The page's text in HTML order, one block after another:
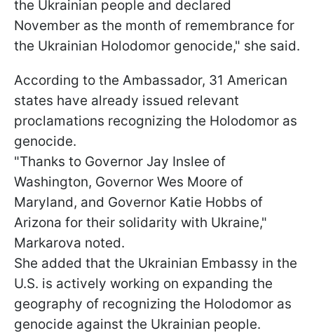
the Ukrainian people and declared
November as the month of remembrance for
the Ukrainian Holodomor genocide," she said.
According to the Ambassador, 31 American
states have already issued relevant
proclamations recognizing the Holodomor as
genocide.
"Thanks to Governor Jay Inslee of
Washington, Governor Wes Moore of
Maryland, and Governor Katie Hobbs of
Arizona for their solidarity with Ukraine,"
Markarova noted.
She added that the Ukrainian Embassy in the
U.S. is actively working on expanding the
geography of recognizing the Holodomor as
genocide against the Ukrainian people.